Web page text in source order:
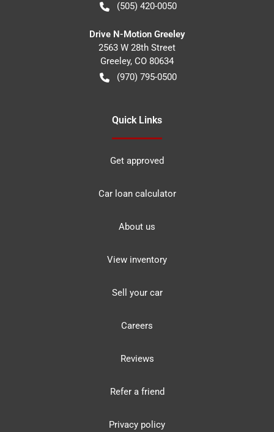
(505) 420-0050
Drive N-Motion Greeley
2563 W 28th Street
Greeley, CO 80634
(970) 795-0500
Quick Links
Get approved
Car loan calculator
About us
View inventory
Sell your car
Careers
Reviews
Refer a friend
Privacy policy